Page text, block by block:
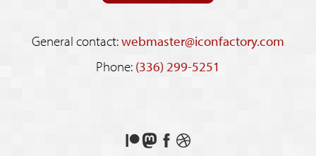
General contact:webmaster@iconfactory.com
Phone: (336) 299-5251
Support
FollowLikeSee